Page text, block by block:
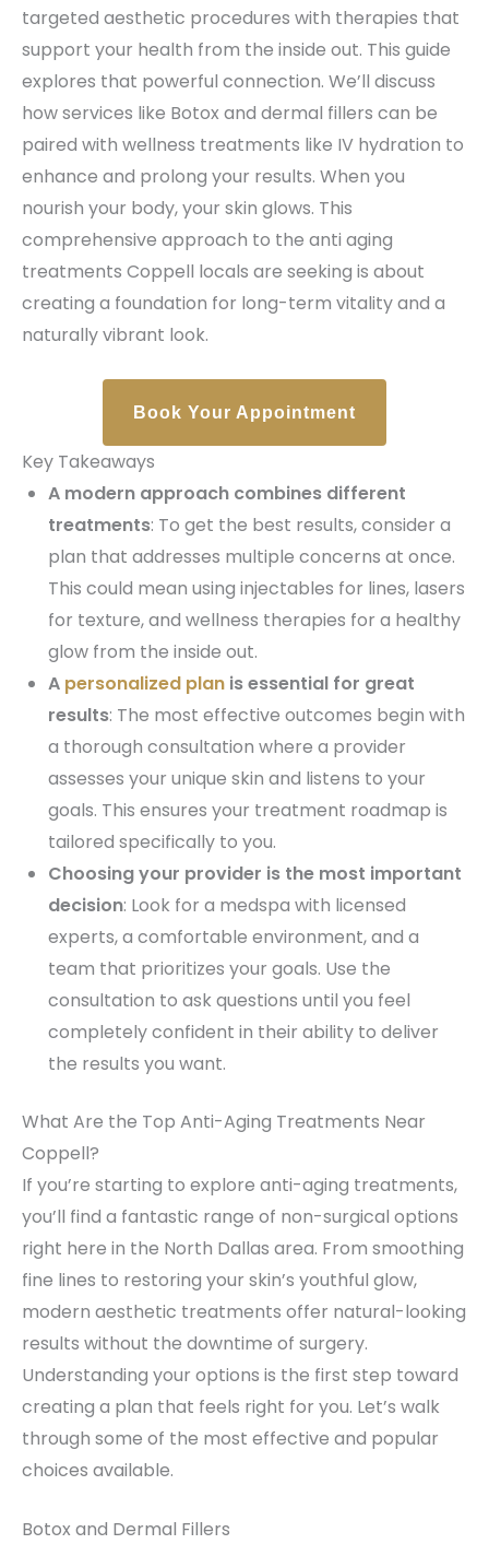
targeted aesthetic procedures with therapies that
support your health from the inside out. This guide
explores that powerful connection. We’ll discuss
how services like Botox and dermal fillers can be
paired with wellness treatments like IV hydration to
enhance and prolong your results. When you
nourish your body, your skin glows. This
comprehensive approach to the anti aging
treatments Coppell locals are seeking is about
creating a foundation for long-term vitality and a
naturally vibrant look.
Book Your Appointment
Key Takeaways
A modern approach combines different
treatments: To get the best results, consider a
plan that addresses multiple concerns at once.
This could mean using injectables for lines, lasers
for texture, and wellness therapies for a healthy
glow from the inside out.
A personalized plan is essential for great
results: The most effective outcomes begin with
a thorough consultation where a provider
assesses your unique skin and listens to your
goals. This ensures your treatment roadmap is
tailored specifically to you.
Choosing your provider is the most important
decision: Look for a medspa with licensed
experts, a comfortable environment, and a
team that prioritizes your goals. Use the
consultation to ask questions until you feel
completely confident in their ability to deliver
the results you want.
What Are the Top Anti-Aging Treatments Near
Coppell?
If you’re starting to explore anti-aging treatments,
you’ll find a fantastic range of non-surgical options
right here in the North Dallas area. From smoothing
fine lines to restoring your skin’s youthful glow,
modern aesthetic treatments offer natural-looking
results without the downtime of surgery.
Understanding your options is the first step toward
creating a plan that feels right for you. Let’s walk
through some of the most effective and popular
choices available.
Botox and Dermal Fillers